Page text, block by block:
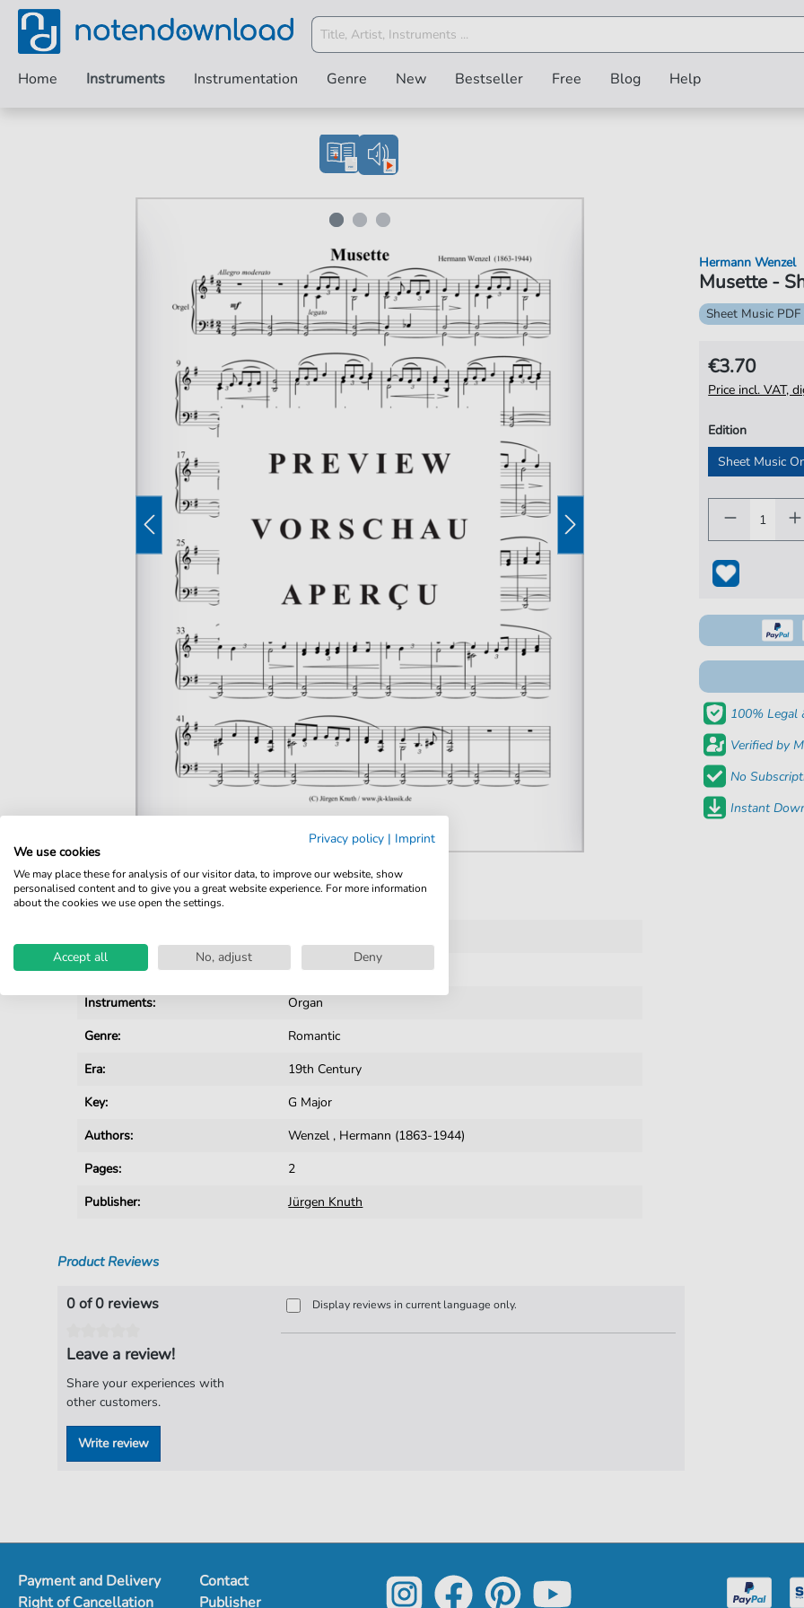
Home Instruments Instrumentation Genre New Bestseller Free Blog Help
Details
Arrangement:
Solo
Instruments:
Organ
Genre:
Romantic
Era:
19th Century
Key:
G Major
Authors:
Wenzel , Hermann (1863-1944)
Pages:
2
Publisher:
Jürgen Knuth
Musette -
Hermann Wenzel
Sheet Music
€3.70
Price incl. VAT,
Edition
Sheet Music
100% Legal
Verified by
No
Instant
Product Reviews
0 of 0 reviews
Leave a review!
Share your experiences with
other customers.
Write review
Display reviews in current language only.
Payment and Delivery
Right of Cancellation
Contact
Publisher
Privacy policy | Imprint
We use cookies
We may place these for analysis of our visitor data, to improve our website, show
personalised content and to give you a great website experience. For more information
about the cookies we use open the settings.
Accept all No, adjust Deny